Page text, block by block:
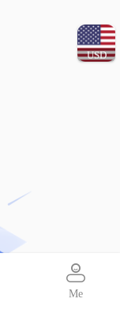
USD
Me